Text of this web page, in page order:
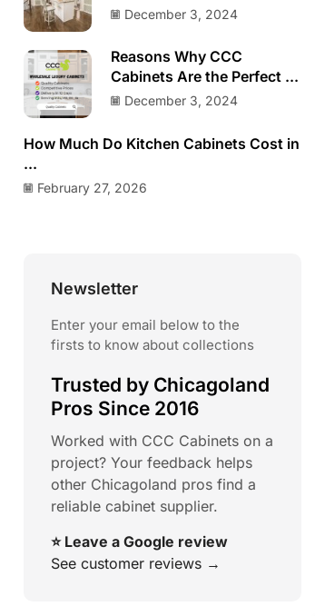
December 3, 2024
Reasons Why CCC
Cabinets Are the Perfect ...
December 3, 2024
How Much Do Kitchen Cabinets Cost in
...
February 27, 2026
Newsletter
Enter your email below to the
firsts to know about collections
Trusted by Chicagoland
Pros Since 2016
Worked with CCC Cabinets on a
project? Your feedback helps
other Chicagoland pros find a
reliable cabinet supplier.
⭐ Leave a Google review
See customer reviews →